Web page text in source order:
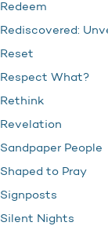
Redeem
Rediscovered:
Reset
Respect What?
Rethink
Revelation
Sandpaper People
Shaped to Pray
Signposts
Silent Nights